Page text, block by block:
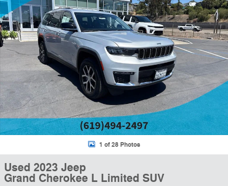
1 of 28 Photos
Used 2023 Jeep
Grand Cherokee L Limited SUV